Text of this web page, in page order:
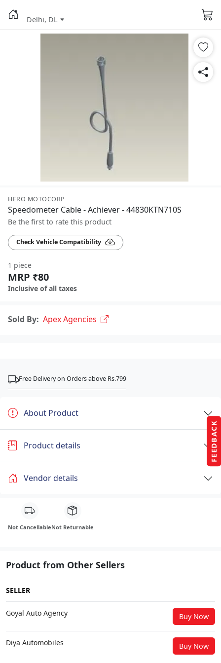
FEEDBACK
Delhi, DL
HERO MOTOCORP
Speedometer Cable - Achiever - 44830KTN710S
Be the first to rate this product
Check Vehicle Compatibility
1 piece
MRP ₹80
Inclusive of all taxes
Sold By: Apex Agencies
Free Delivery on Orders above Rs.799
About Product
Product details
Vendor details
Not CancellableNot Returnable
Product from Other Sellers
SELLER
Goyal Auto Agency Buy Now
Diya Automobiles Buy Now